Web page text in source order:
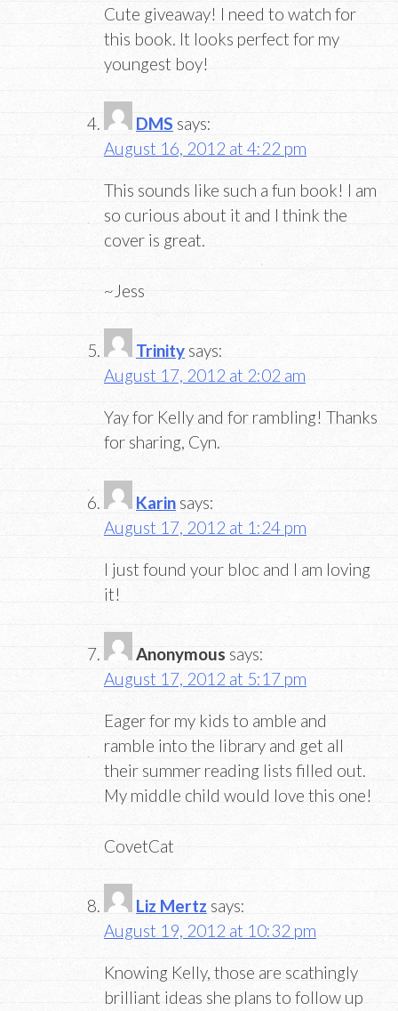
Cute giveaway! I need to watch for
this book. It looks perfect for my
youngest boy!
DMS says:
August 16, 2012 at 4:22 pm
This sounds like such a fun book! I am
so curious about it and I think the
cover is great.
~Jess
Trinity says:
August 17, 2012 at 2:02 am
Yay for Kelly and for rambling! Thanks
for sharing, Cyn.
Karin says:
August 17, 2012 at 1:24 pm
I just found your bloc and I am loving
it!
Anonymous says:
August 17, 2012 at 5:17 pm
Eager for my kids to amble and
ramble into the library and get all
their summer reading lists filled out.
My middle child would love this one!
CovetCat
Liz Mertz says:
August 19, 2012 at 10:32 pm
Knowing Kelly, those are scathingly
brilliant ideas she plans to follow up